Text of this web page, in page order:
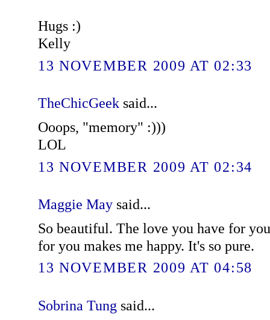
Hugs :)
Kelly
13 NOVEMBER 2009 AT 02:33
TheChicGeeksaid...
Ooops, "memory" :)))
LOL
13 NOVEMBER 2009 AT 02:34
Maggie Maysaid...
So beautiful. The love you have for
for you makes me happy. It's so pure.
13 NOVEMBER 2009 AT 04:58
Sobrina Tung said...